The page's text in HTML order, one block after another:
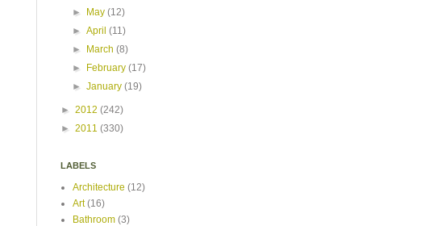
► May(12)
►April(11)
►
March(8)
►
February(17)
►January(19)
► 2012 (242)
► 2011 (330)
LABELS
Architecture (12)
Art (16)
Bathroom (3)